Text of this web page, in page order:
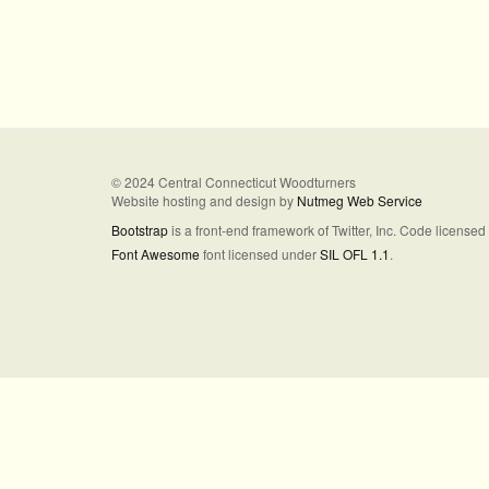
© 2024 Central Connecticut Woodturners
Website hosting and design by Nutmeg Web Service
Bootstrapis a front-end framework of Twitter, Inc. Code
Font Awesome font licensed underSIL OFL 1.1.